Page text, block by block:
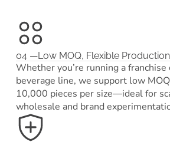
04 —Low MOQ, Flexible Production
Whether you’re running a
beverage line, we support low
10,000 pieces per size—ideal for
wholesale and brand